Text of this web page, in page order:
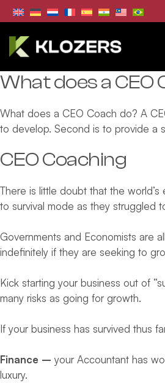
What does a CEO
What does a CEO Coach do? A
to develop. Second is to provide a
CEO Coaching
There is little doubt that the
to survival mode as they struggled
Governments and Economists are
indefinitely if they are seeking to
Kick starting your business out of
many risks as going for growth.
If your business has survived thus
Finance – your Accountant has
luxury.